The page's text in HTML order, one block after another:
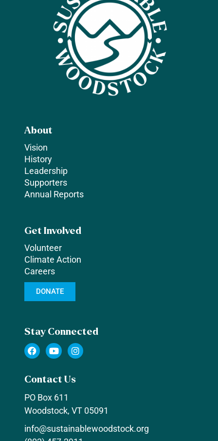
About
Vision
History
Leadership
Supporters
Annual Reports
Get Involved
Volunteer
Climate Action
Careers
DONATE
Stay Connected
F
a
b
o
k
Y
o
u
e
I
n
a
a
m
Contact Us
PO Box 611
Woodstock, VT 05091
info@sustainablewoodstock.org